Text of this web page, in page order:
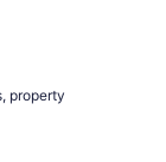
property